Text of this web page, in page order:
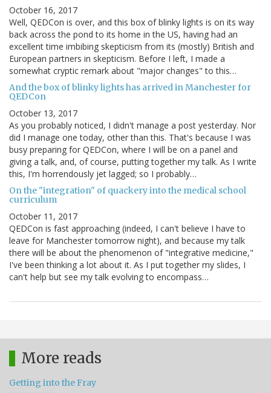
October 16, 2017
Well, QEDCon is over, and this box of blinky lights is on its way
back across the pond to its home in the US, having had an
excellent time imbibing skepticism from its (mostly) British and
European partners in skepticism. Before I left, I made a
somewhat cryptic remark about "major changes" to this…
And the box of blinky lights has arrived in Manchester for
QEDCon
October 13, 2017
As you probably noticed, I didn't manage a post yesterday. Nor
did I manage one today, other than this. That's because I was
busy preparing for QEDCon, where I will be on a panel and
giving a talk, and, of course, putting together my talk. As I write
this, I'm horrendously jet lagged; so I probably…
On the "integration" of quackery into the medical school
curriculum
October 11, 2017
QEDCon is fast approaching (indeed, I can't believe I have to
leave for Manchester tomorrow night), and because my talk
there will be about the phenomenon of "integrative medicine,"
I've been thinking a lot about it. As I put together my slides, I
can't help but see my talk evolving to encompass…
More reads
Getting into the Fray